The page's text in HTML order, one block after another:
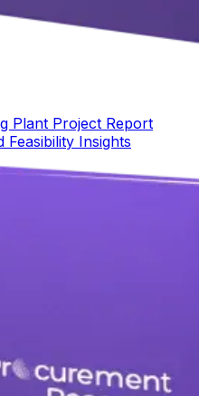
Plant Project Report
Feasibility Insights